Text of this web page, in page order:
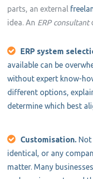
parts, an external
idea. An ERP consultant
ERP system
available can be
without expert know-
different options,
determine which best
Customisation. Not
identical, or any
matter. Many